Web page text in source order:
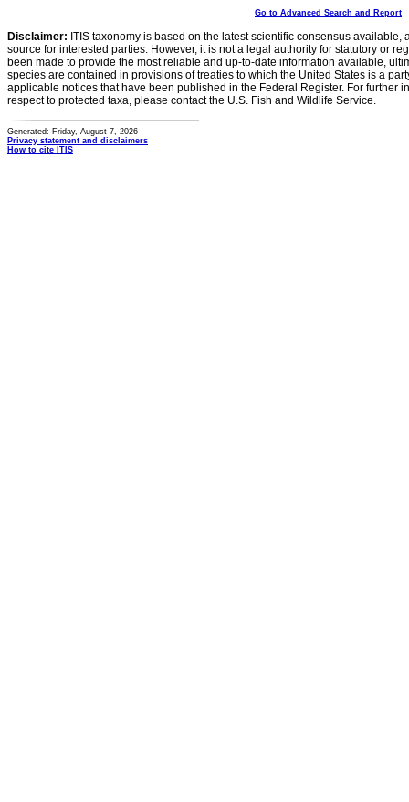
Go to Advanced Search and Report
Disclaimer: ITIS taxonomy is based on the latest scientific consensus
source for interested parties. However, it is not a legal authority for statutory or
been made to provide the most reliable and up-to-date information available,
species are contained in provisions of treaties to which the United States is a
applicable notices that have been published in the Federal Register. For further
respect to protected taxa, please contact the U.S. Fish and Wildlife Service.
Generated: Friday, August 7, 2026
Privacy statement and disclaimers
How to cite ITIS